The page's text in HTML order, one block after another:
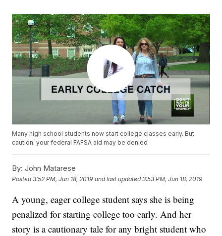
Many high school students now start college classes early. But
caution: your federal FAFSA aid may be denied
By: John Matarese
Posted3:52 PM, Jun 18, 2019 and last updated 3:53 PM, Jun 18, 2019
A young, eager college student says she is being
penalized for starting college too early. And her
story is a cautionary tale for any bright student who